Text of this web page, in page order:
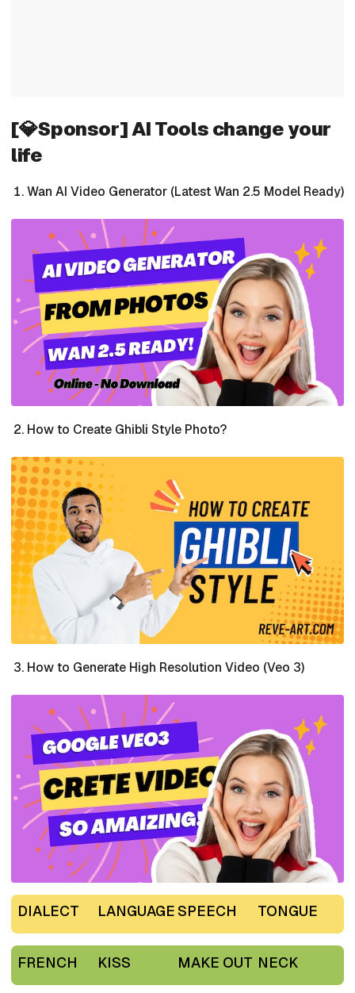
[💎Sponsor] AI Tools change your
life
Wan AI Video Generator (Latest Wan 2.5 Model Ready)
How to Create Ghibli Style Photo?
How to Generate High Resolution Video (Veo 3)
DIALECT LANGUAGE SPEECH TONGUE
FRENCH KISS MAKE OUT NECK